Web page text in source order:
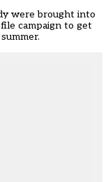
were brought into
campaign to get